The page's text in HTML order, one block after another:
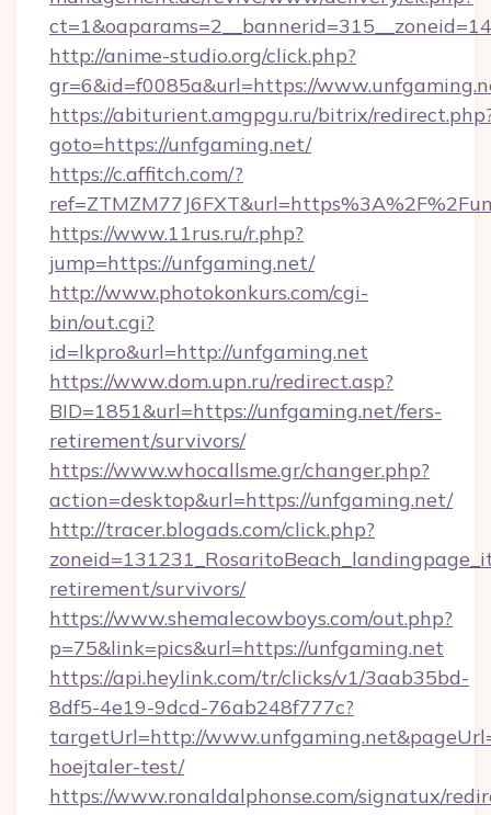
http://anime-studio.org/click.php?
gr=6&id=f0085a&url=https://
https://abiturient.amgpgu.ru/bitrix/
goto=https://unfgaming.net/
https://c.affitch.com/?
https://www.11rus.ru/r.php?
jump=https://unfgaming.net/
http://www.photokonkurs.com/cgi-
bin/out.cgi?
id=lkpro&url=http://unfgaming.net
https://www.dom.upn.ru/redirect.asp?
BID=1851&url=https://unfgaming.net/fers-
retirement/survivors/
https://www.whocallsme.gr/changer.php?
action=desktop&url=https://unfgaming.net/
http://tracer.blogads.com/click.php?
retirement/survivors/
https://www.shemalecowboys.com/out.php?
p=75&link=pics&url=https://unfgaming.net
https://api.heylink.com/tr/clicks/v1/3aab35bd-
8df5-4e19-9dcd-76ab248f777c?
targetUrl=http://
hoejtaler-test/
https://www.ronaldalphonse.com/signatux/